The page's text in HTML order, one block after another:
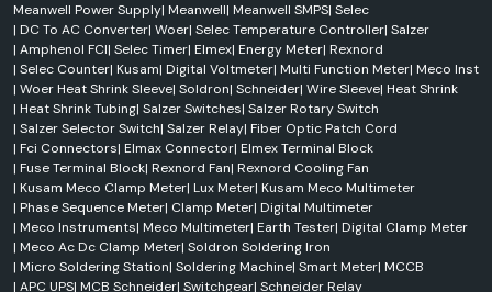
Chemical resistance
High-temperature tolerance
Electrical insulation
Long service life
The products are often used in the aerospace, chemical processing and
industrial equipment industries.
Wire Identification Sleeves
Identification sleeves for woers are useful for wire system organisation
and identification for the engineer.
Applications include:
Control panels
Meanwell Power Supply| Meanwell| Meanwell SMPS| Selec
| DC To AC Converter| Woer| Selec Temperature Controller| Salzer
| Amphenol FCI| Selec Timer| Elmex| Energy Meter| Rexnord
| Selec Counter| Kusam| Digital Voltmeter| Multi Function Meter| Meco Inst
| Woer Heat Shrink Sleeve| Soldron| Schneider| Wire Sleeve| Heat Shrink
| Heat Shrink Tubing| Salzer Switches| Salzer Rotary Switch
| Salzer Selector Switch| Salzer Relay| Fiber Optic Patch Cord
| Fci Connectors| Elmax Connector| Elmex Terminal Block
| Fuse Terminal Block| Rexnord Fan| Rexnord Cooling Fan
| Kusam Meco Clamp Meter| Lux Meter| Kusam Meco Multimeter
| Phase Sequence Meter| Clamp Meter| Digital Multimeter
| Meco Instruments| Meco Multimeter| Earth Tester| Digital Clamp Meter
| Meco Ac Dc Clamp Meter| Soldron Soldering Iron
| Micro Soldering Station| Soldering Machine| Smart Meter| MCCB
| APC UPS| MCB Schneider| Switchgear| Schneider Relay